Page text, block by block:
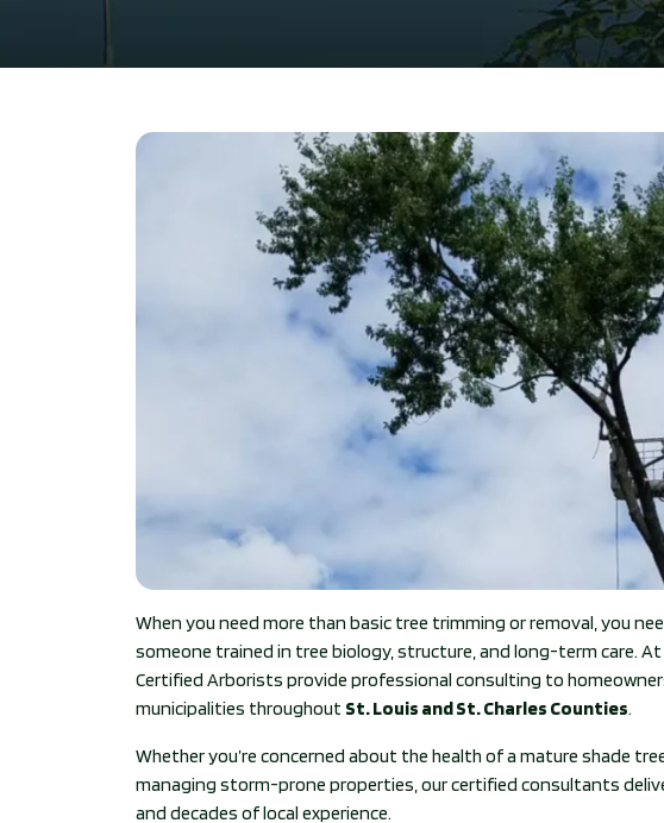
When you need more than basic tree trimming or removal, you
someone trained in tree biology, structure, and long-term care. At
Certified Arborists provide professional consulting to
municipalities throughout St. Louis and St. Charles Counties.
Whether you’re concerned about the health of a mature shade
managing storm-prone properties, our certified consultants
and decades of local experience.